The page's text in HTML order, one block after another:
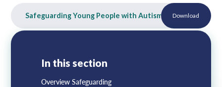
Safeguarding Young People with Autism PDF
Download
In this section
Overview Safeguarding